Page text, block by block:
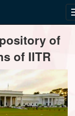
of
of IITR